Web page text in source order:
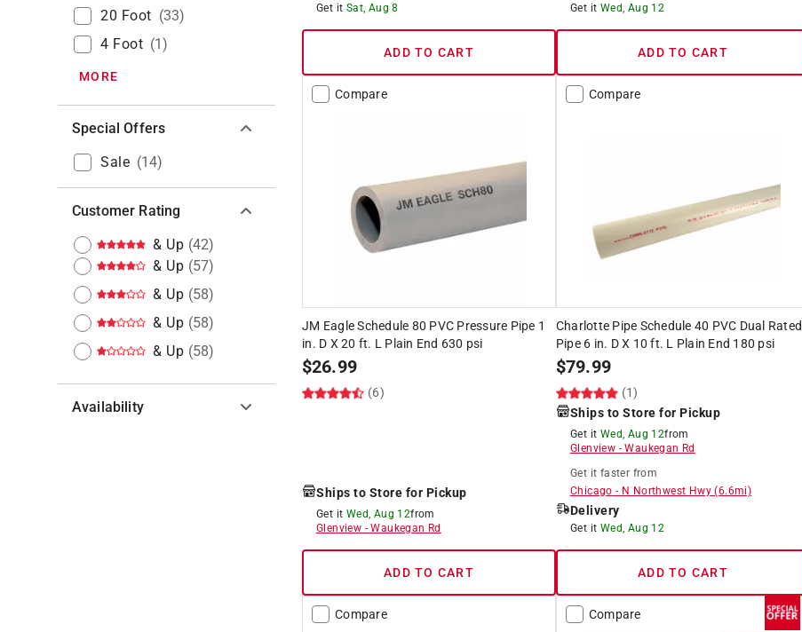
20 Foot (33)
4 Foot (1)
MORE
Special Offers
Sale (14)
Customer Rating
& Up (42)
& Up (57)
& Up (58)
& Up (58)
& Up (58)
Availability
Get it Sat, Aug 8
ADD TO CART
Get it Wed, Aug 12
ADD TO CART
Compare
JM Eagle Schedule 80 PVC Pressure Pipe 1
in. D X 20 ft. L Plain End 630 psi
$26.99
(6)
Ships to Store for Pickup
Get it Wed, Aug 12from
Glenview -Waukegan Rd
ADD TO CART
Compare
Charlotte Pipe Schedule 40 PVC Dual Rated
Pipe 6 in. D X 10 ft. L Plain End 180 psi
$79.99
(1)
Ships to Store for Pickup
Get it Wed, Aug 12from
Glenview -Waukegan Rd
Get it faster from
Chicago - N Northwest Hwy(6.6mi)
Delivery
Get it Wed, Aug 12
ADD TO CART
Compare Compare